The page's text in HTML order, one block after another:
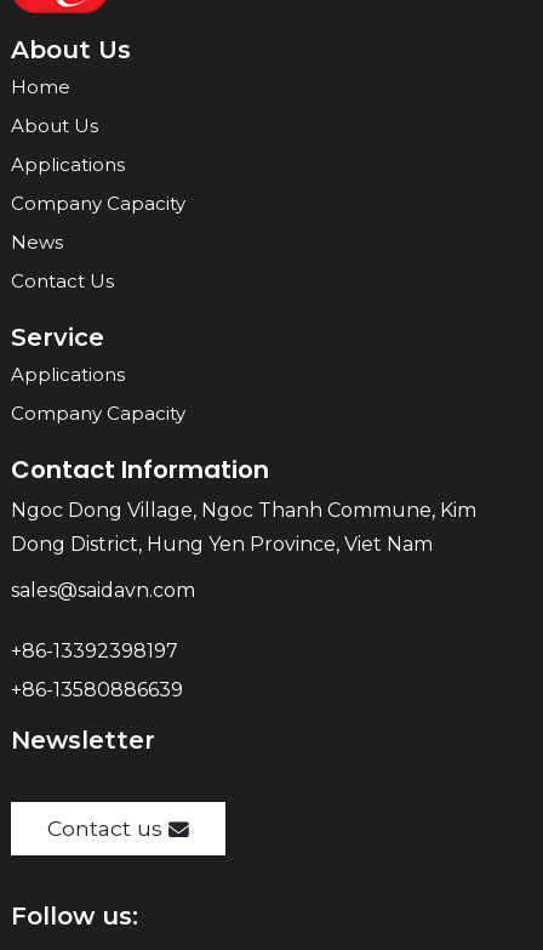
About Us
Home
About Us
Applications
Company Capacity
News
Contact Us
Service
Applications
Company Capacity
Contact Information
Ngoc Dong Village, Ngoc Thanh Commune, Kim
Dong District, Hung Yen Province, Viet Nam
sales@saidavn.com
+86-13392398197
+86-13580886639
Newsletter
Contact us
Follow us: